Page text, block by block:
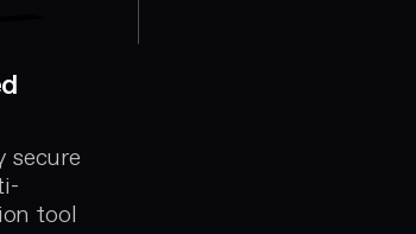
secure
tool